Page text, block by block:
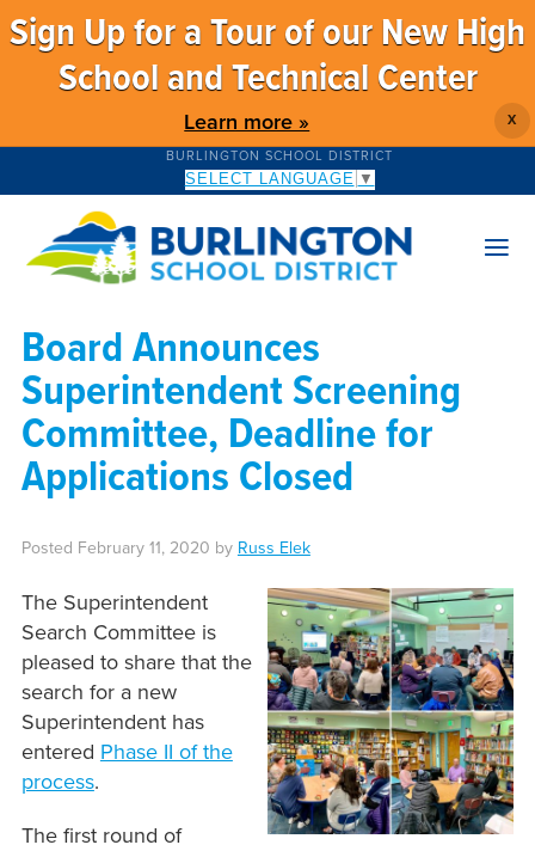
Sign Up for a Tour of our New High
School and Technical Center
Learn more » X
BURLINGTON SCHOOL DISTRICT
SELECT LANGUAGE ▼
Board Announces
Superintendent Screening
Committee, Deadline for
Applications Closed
Posted February 11, 2020 by Russ Elek
The Superintendent
Search Committee is
pleased to share that the
search for a new
Superintendent has
entered Phase II of the
process.
The first round of